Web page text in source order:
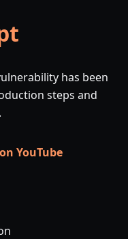
has been
steps and
YouTube